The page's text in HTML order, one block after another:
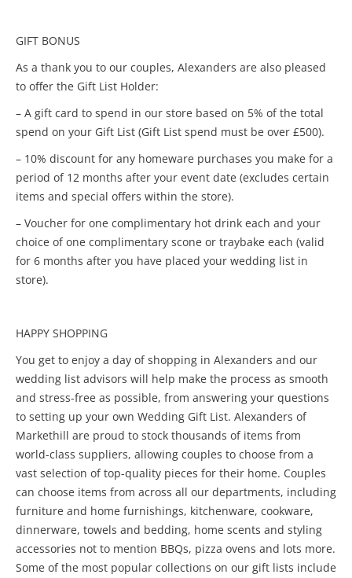
GIFT BONUS
As a thank you to our couples, Alexanders are also pleased
to offer the Gift List Holder:
– A gift card to spend in our store based on 5% of the total
spend on your Gift List (Gift List spend must be over £500).
– 10% discount for any homeware purchases you make for a
period of 12 months after your event date (excludes certain
items and special offers within the store).
– Voucher for one complimentary hot drink each and your
choice of one complimentary scone or traybake each (valid
for 6 months after you have placed your wedding list in
store).
HAPPY SHOPPING
You get to enjoy a day of shopping in Alexanders and our
wedding list advisors will help make the process as smooth
and stress-free as possible, from answering your questions
to setting up your own Wedding Gift List. Alexanders of
Markethill are proud to stock thousands of items from
world-class suppliers, allowing couples to choose from a
vast selection of top-quality pieces for their home. Couples
can choose items from across all our departments, including
furniture and home furnishings, kitchenware, cookware,
dinnerware, towels and bedding, home scents and styling
accessories not to mention BBQs, pizza ovens and lots more.
Some of the most popular collections on our gift lists include